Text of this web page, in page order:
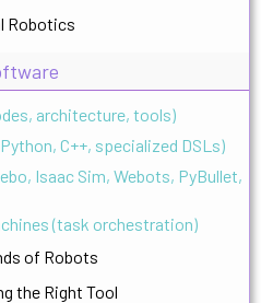
Robotics
architecture, tools)
C++, specialized DSLs)
Isaac Sim, Webots, PyBullet,
(task orchestration)
of Robots
the Right Tool